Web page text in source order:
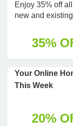
Enjoy 35% off
new and
35%
Your Online
This Week
20%